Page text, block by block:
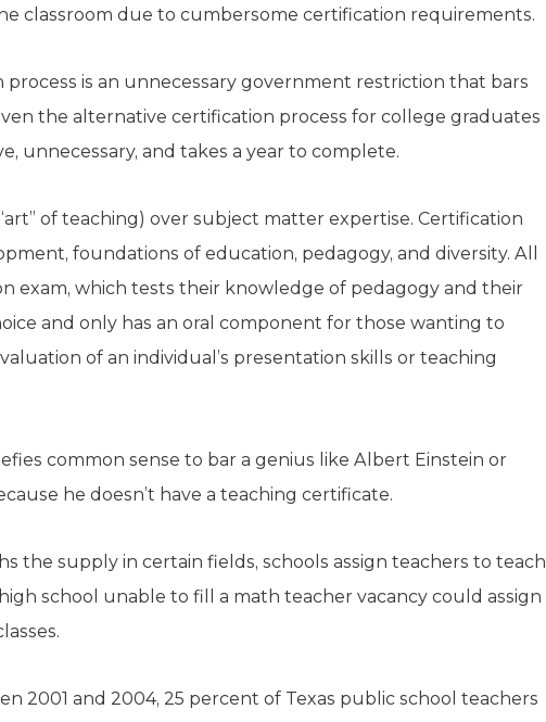
classroom due to cumbersome certification requirements.
is an unnecessary government restriction that bars
the alternative certification process for college graduates
unnecessary, and takes a year to complete.
of teaching) over subject matter expertise. Certification
foundations of education, pedagogy, and diversity. All
exam, which tests their knowledge of pedagogy and their
and only has an oral component for those wanting to
of an individual’s presentation skills or teaching
common sense to bar a genius like Albert Einstein or
he doesn’t have a teaching certificate.
the supply in certain fields, schools assign teachers to teach
school unable to fill a math teacher vacancy could assign
2001 and 2004, 25 percent of Texas public school teachers